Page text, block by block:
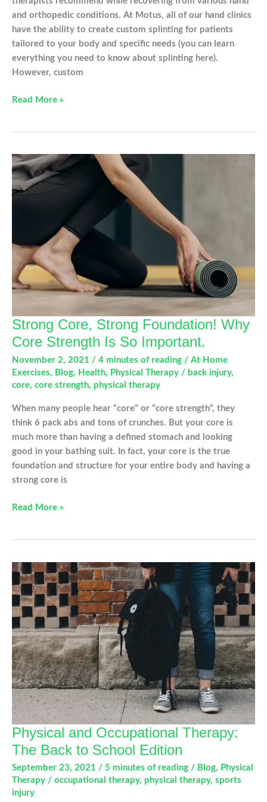
and orthopedic conditions. At Motus, all of our hand clinics
have the ability to create custom splinting for patients
tailored to your body and specific needs (you can learn
everything you need to know about splinting here).
However, custom
Must
Our
Online
Store
Heal!
Read More »
Strong Core, Strong Foundation! Why
Core Strength Is So Important.
November 2, 2021 / 4 minutes of reading / At Home
Exercises, Blog, Health, Physical Therapy / back injury,
core, core strength, physical therapy
When many people hear “core” or “core strength”, they
think 6 pack abs and tons of crunches. But your core is
much more than having a defined stomach and looking
good in your bathing suit. In fact, your core is the true
foundation and structure for your entire body and having a
strong core is
Strong
Why
Core
Strength
Is
So
Important.
Read More »
Physical and Occupational Therapy:
The Back to School Edition
September 23, 2021 / 5 minutes of reading / Blog, Physical
Therapy / occupational therapy, physical therapy, sports
injury